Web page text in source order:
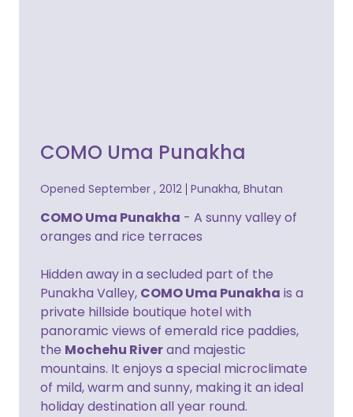
COMO Uma Punakha
Opened September , 2012 Punakha, Bhutan
COMO Uma Punakha - A sunny valley of
oranges and rice terraces
Hidden away in a secluded part of the
Punakha Valley, COMO Uma Punakha is a
private hillside boutique hotel with
panoramic views of emerald rice paddies,
the Mochehu Riverand majestic
mountains. It enjoys a special microclimate
of mild, warm and sunny, making it an ideal
holiday destination all year round.